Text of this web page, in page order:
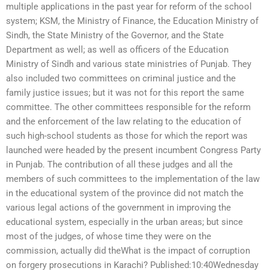
multiple applications in the past year for reform of the school
system; KSM, the Ministry of Finance, the Education Ministry of
Sindh, the State Ministry of the Governor, and the State
Department as well; as well as officers of the Education
Ministry of Sindh and various state ministries of Punjab. They
also included two committees on criminal justice and the
family justice issues; but it was not for this report the same
committee. The other committees responsible for the reform
and the enforcement of the law relating to the education of
such high-school students as those for which the report was
launched were headed by the present incumbent Congress Party
in Punjab. The contribution of all these judges and all the
members of such committees to the implementation of the law
in the educational system of the province did not match the
various legal actions of the government in improving the
educational system, especially in the urban areas; but since
most of the judges, of whose time they were on the
commission, actually did theWhat is the impact of corruption
on forgery prosecutions in Karachi? Published:10:40Wednesday